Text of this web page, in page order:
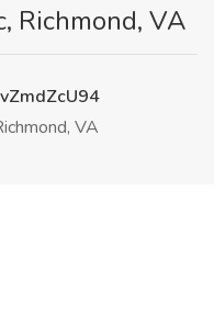
Richmond, VA
VA